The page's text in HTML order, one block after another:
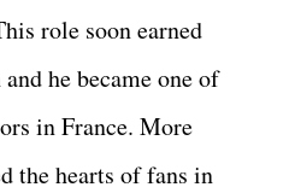
role soon earned
he became one of
in France. More
the hearts of fans in